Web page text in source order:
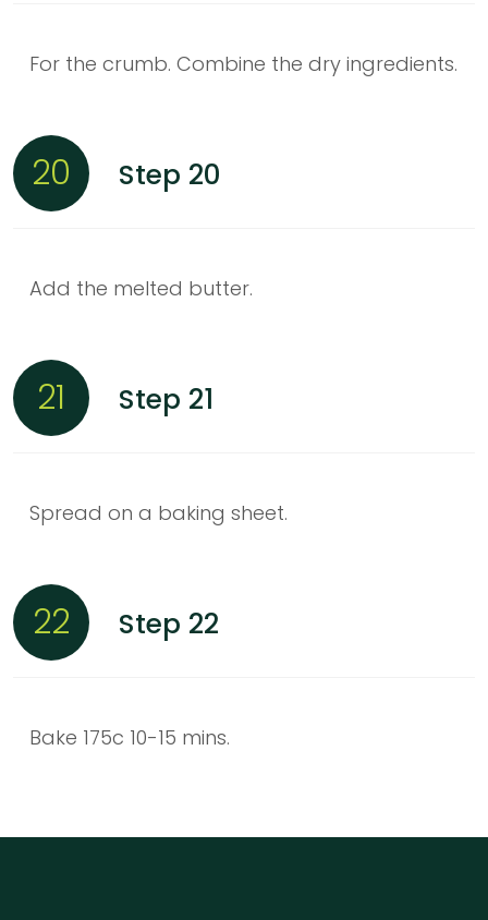
For the crumb. Combine the dry ingredients.
20 Step 20
Add the melted butter.
21 Step 21
Spread on a baking sheet.
22 Step 22
Bake 175c 10-15 mins.